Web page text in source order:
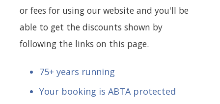
or fees for using our website and you'll be
able to get the discounts shown by
following the links on this page.
75+ years running
Your booking is ABTA protected